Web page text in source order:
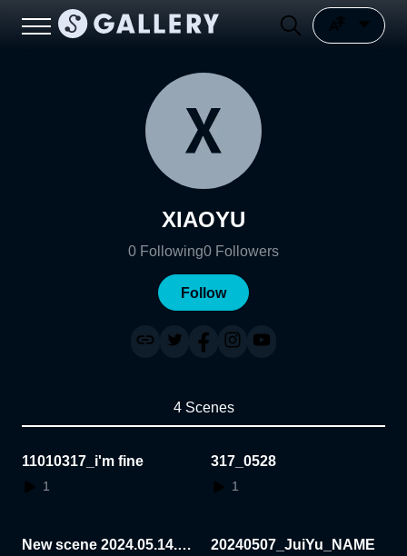
XIAOYU
0 Following0 Followers
Follow
4 Scenes
11010317_i'm fine
1
317_0528
1
New scene 2024.05.14.1
20240507_JuiYu_NAME